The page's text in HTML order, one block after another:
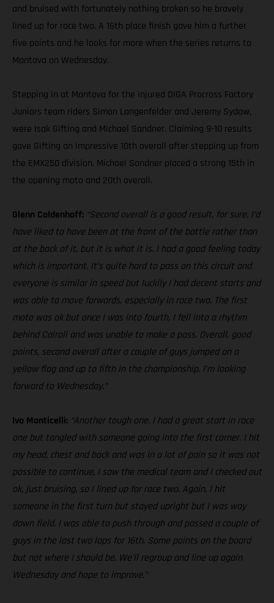
and bruised with fortunately nothing broken so he bravely
lined up for race two. A 16th place finish gave him a further
five points and he looks for more when the series returns to
Mantova on Wednesday.
Stepping in at Mantova for the injured DIGA Procross Factory
Juniors team riders Simon Langenfelder and Jeremy Sydow,
were Isak Gifting and Michael Sandner. Claiming 9-10 results
gave Gifting an impressive 10th overall after stepping up from
the EMX250 division. Michael Sandner placed a strong 15th in
the opening moto and 20th overall.
Glenn Coldenhoff: “Second overall is a good result, for sure. I’d
have liked to have been at the front of the battle rather than
at the back of it, but it is what it is. I had a good feeling today
which is important. It’s quite hard to pass on this circuit and
everyone is similar in speed but luckily I had decent starts and
was able to move forwards, especially in race two. The first
moto was ok but once I was into fourth, I fell into a rhythm
behind Cairoli and was unable to make a pass. Overall, good
points, second overall after a couple of guys jumped on a
yellow flag and up to fifth in the championship. I’m looking
forward to Wednesday.”
Ivo Monticelli: “Another tough one. I had a great start in race
one but tangled with someone going into the first corner. I hit
my head, chest and back and was in a lot of pain so it was not
possible to continue, I saw the medical team and I checked out
ok, just bruising, so I lined up for race two. Again, I hit
someone in the first turn but stayed upright but I was way
down field. I was able to push through and passed a couple of
guys in the last two laps for 16th. Some points on the board
but not where I should be. We’ll regroup and line up again
Wednesday and hope to improve.”